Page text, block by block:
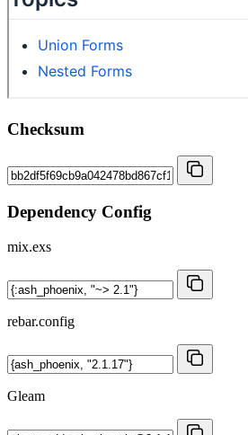
Checksum
Dependency Config
mix.exs
rebar.config
Gleam